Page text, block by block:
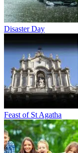
Disaster Day
Feast of St Agatha